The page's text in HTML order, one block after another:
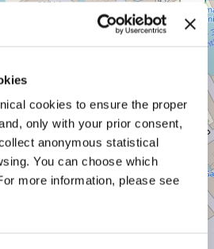
cookies to ensure the proper
only with your prior consent,
anonymous statistical
You can choose which
more information, please see
−